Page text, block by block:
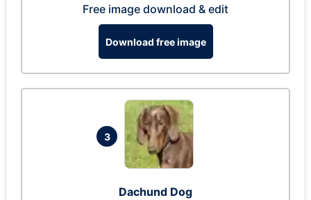
Free image download & edit
Download free image
3
Dachund Dog